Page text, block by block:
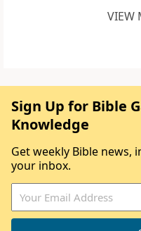
VIEW
Sign Up for Bible
Knowledge
Get weekly Bible news,
your inbox.